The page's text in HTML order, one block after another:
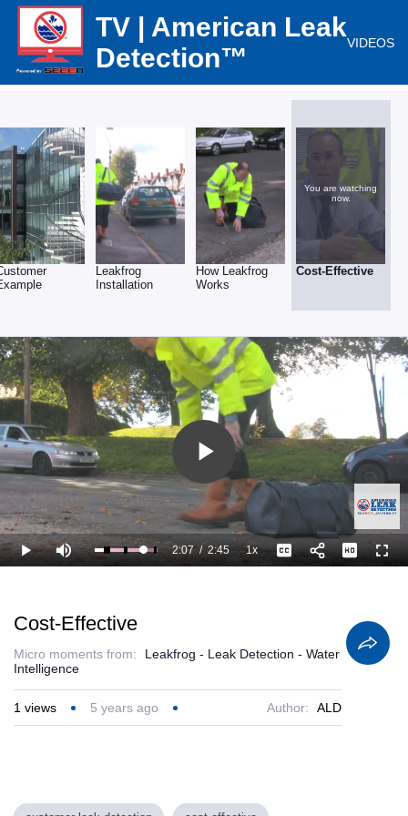
TV | American Leak
Detection™
VIDEOS
Leakfrog
Installation
How Leakfrog
Works
You are watching
now.
Cost-Effective
Play
Video
Play Mute Loaded:
100.00%
Current
2:07 /
Duration
2:45 1xPlayback
Rate
Captions
Cost-Effective
Micro moments from:
Leakfrog - Leak Detection - Water
Intelligence
1 views 5 years ago Author: ALD